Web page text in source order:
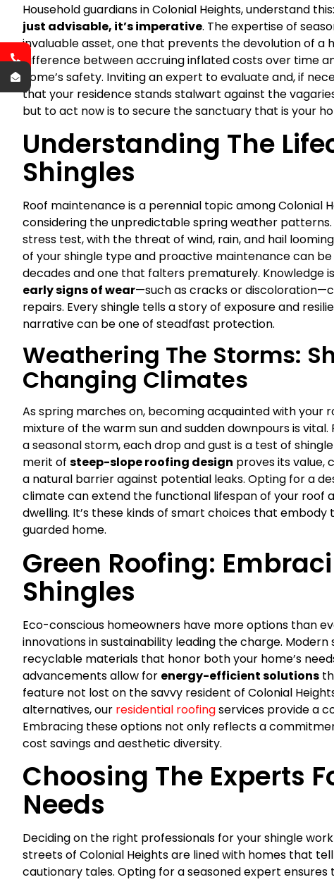
Household guardians in Colonial Heights, understand this:
just advisable, it’s imperative. The expertise of
invaluable asset, one that prevents the devolution of a
difference between accruing inflated costs over time
home’s safety. Inviting an expert to evaluate and, if
that your residence stands stalwart against the
but to act now is to secure the sanctuary that is your
Understanding The
Shingles
Roof maintenance is a perennial topic among Colonial
considering the unpredictable spring weather
stress test, with the threat of wind, rain, and hail
of your shingle type and proactive maintenance can
decades and one that falters prematurely. Knowledge
early signs of wear—such as cracks or
repairs. Every shingle tells a story of exposure and
narrative can be one of steadfast protection.
Weathering The Storms:
Changing Climates
As spring marches on, becoming acquainted with your
mixture of the warm sun and sudden downpours is
a seasonal storm, each drop and gust is a test of
merit of steep-slope roofing design proves its value,
a natural barrier against potential leaks. Opting for a
climate can extend the functional lifespan of your roof
dwelling. It’s these kinds of smart choices that
guarded home.
Green Roofing:
Shingles
Eco-conscious homeowners have more options than
innovations in sustainability leading the charge.
recyclable materials that honor both your home’s
advancements allow for energy-efficient solutions
feature not lost on the savvy resident of Colonial
alternatives, our residential roofingservices provide a
Embracing these options not only reflects a
cost savings and aesthetic diversity.
Choosing The Experts
Needs
Deciding on the right professionals for your shingle
streets of Colonial Heights are lined with homes that
cautionary tales. Opting for a seasoned expert